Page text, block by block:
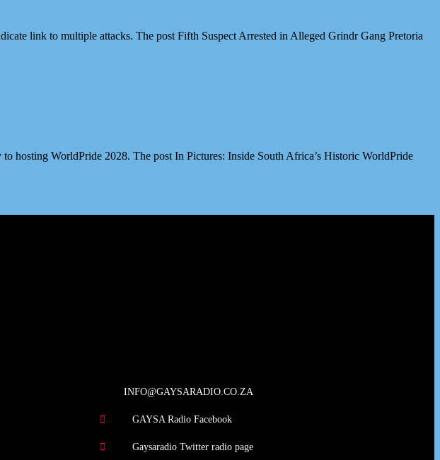
link to multiple attacks. The post Fifth Suspect Arrested in Alleged Grindr Gang Pretoria
hosting WorldPride 2028. The post In Pictures: Inside South Africa’s Historic WorldPride
INFO@GAYSARADIO.CO.ZA
GAYSA Radio Facebook
Gaysaradio Twitter radio page